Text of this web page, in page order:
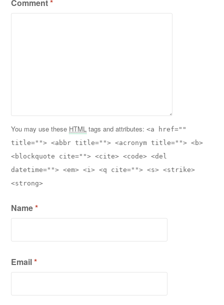
Comment*
You may use these HTML tags and attributes:<a href=""
title=""> <abbr title=""> <acronym title=""> <b>
<blockquote cite=""> <cite> <code> <del
datetime=""> <em> <i> <q cite=""> <s> <strike>
<strong>
Name*
Email*